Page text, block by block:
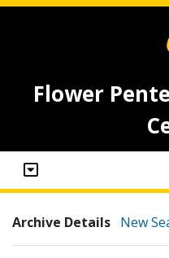
Flower
Archive Details New